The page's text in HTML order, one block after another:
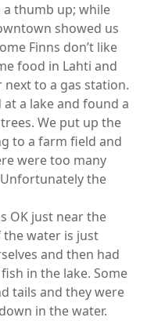
thumb up; while
showed us
Finns don’t like
food in Lahti and
to a gas station.
a lake and found a
We put up the
to a farm field and
were too many
the
OK just near the
water is just
and then had
in the lake. Some
tails and they were
in the water.